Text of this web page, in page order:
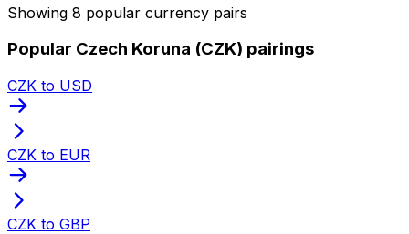
Showing 8 popular currency pairs
Popular Czech Koruna (CZK) pairings
CZK to USD
CZK to EUR
CZK to GBP